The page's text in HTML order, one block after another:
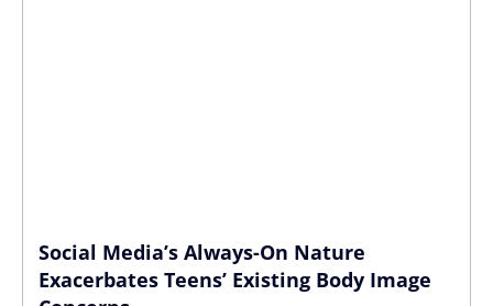
Social Media’s Always-On Nature
Exacerbates Teens’ Existing Body Image